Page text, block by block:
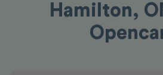
Hamilton,